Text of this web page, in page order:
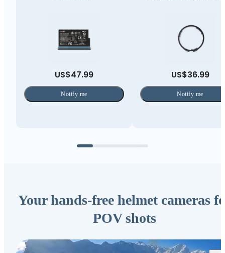
US$47.99
Notify me
US$36.99
Notify me
Your hands-free helmet cameras
POV shots